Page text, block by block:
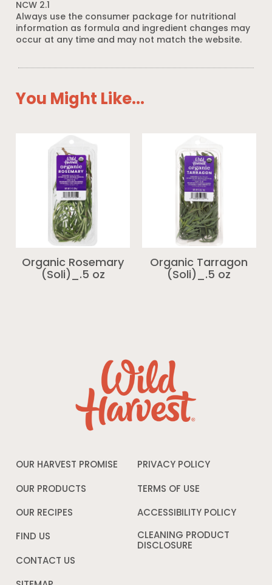
NCW 2.1
Always use the consumer package for nutritional
information as formula and ingredient changes may
occur at any time and may not match the website.
You Might Like...
Organic Rosemary
(Soli)_.5 oz
Organic Tarragon
(Soli)_.5 oz
OUR HARVEST PROMISE
OUR PRODUCTS
OUR RECIPES
FIND US
CONTACT US
PRIVACY POLICY
window
TERMS OF USE
a
window
ACCESSIBILITY POLICY
CLEANING PRODUCT
DISCLOSURE